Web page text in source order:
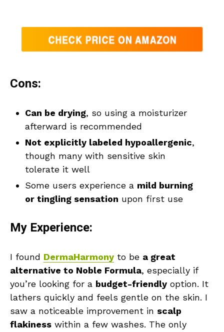
Cons:
Can be drying, so using a moisturizer
afterward is recommended
Not explicitly labeled hypoallergenic,
though many with sensitive skin
tolerate it well
Some users experience a mild burning
or tingling sensation upon first use
My Experience:
I found DermaHarmony to be a great
alternative to Noble Formula, especially if
you’re looking for a budget-friendly option. It
lathers quickly and feels gentle on the skin. I
saw a noticeable improvement in scalp
flakiness within a few washes. The only